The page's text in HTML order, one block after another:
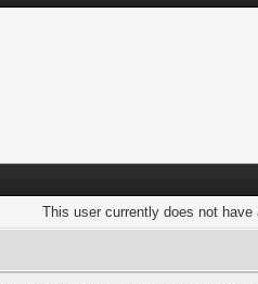
This user currently does not